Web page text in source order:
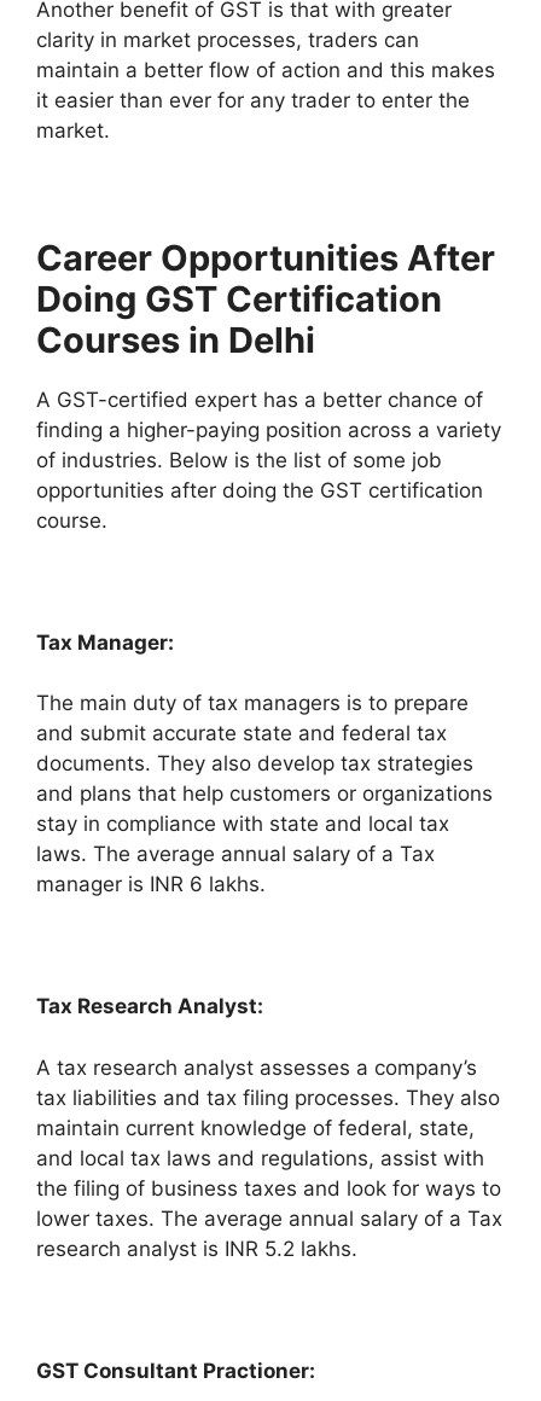
Another benefit of GST is that with greater
clarity in market processes, traders can
maintain a better flow of action and this makes
it easier than ever for any trader to enter the
market.
Career Opportunities After
Doing GST Certification
Courses in Delhi
A GST-certified expert has a better chance of
finding a higher-paying position across a variety
of industries. Below is the list of some job
opportunities after doing the GST certification
course.
Tax Manager:
The main duty of tax managers is to prepare
and submit accurate state and federal tax
documents. They also develop tax strategies
and plans that help customers or organizations
stay in compliance with state and local tax
laws. The average annual salary of a Tax
manager is INR 6 lakhs.
Tax Research Analyst:
A tax research analyst assesses a company’s
tax liabilities and tax filing processes. They also
maintain current knowledge of federal, state,
and local tax laws and regulations, assist with
the filing of business taxes and look for ways to
lower taxes. The average annual salary of a Tax
research analyst is INR 5.2 lakhs.
GST Consultant Practioner: